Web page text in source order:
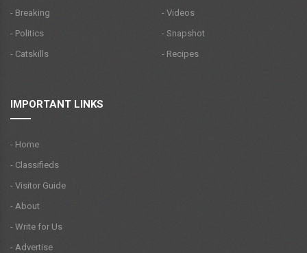
- Breaking
- Politics
- Catskills
- Videos
- Snapshot
- Recipes
IMPORTANT LINKS
- Home
- Classifieds
- Visitor Guide
- About
- Write for Us
- Advertise